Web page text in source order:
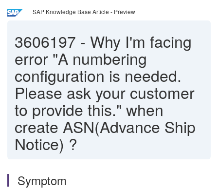
SAP Knowledge Base Article - Preview
3606197 - Why I'm facing
error "A numbering
configuration is needed.
Please ask your customer
to provide this." when
create ASN(Advance Ship
Notice) ?
Symptom